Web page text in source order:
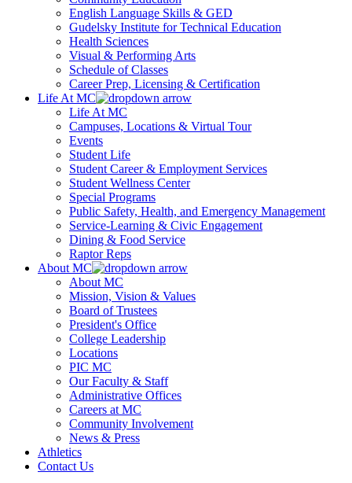
English Language Skills & GED
Gudelsky Institute for Technical Education
Health Sciences
Visual & Performing Arts
Schedule of Classes
Career Prep, Licensing & Certification
Life At MC
Life At MC
Campuses, Locations & Virtual Tour
Events
Student Life
Student Career & Employment Services
Student Wellness Center
Special Programs
Public Safety, Health, and Emergency Management
Service-Learning & Civic Engagement
Dining & Food Service
Raptor Reps
About MC
About MC
Mission, Vision & Values
Board of Trustees
President's Office
College Leadership
Locations
PIC MC
Our Faculty & Staff
Administrative Offices
Careers at MC
Community Involvement
News & Press
Athletics
Contact Us